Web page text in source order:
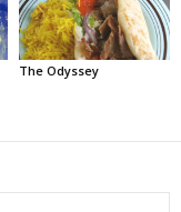
The Odyssey